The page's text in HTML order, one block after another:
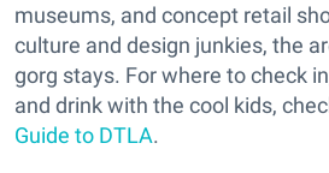
museums, and concept retail
culture and design junkies, the
gorg stays. For where to check
and drink with the cool kids,
Guide to DTLA.